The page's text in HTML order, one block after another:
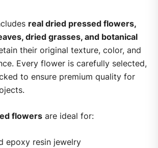
real dried pressed flowers,
dried grasses, and botanical
their original texture, color, and
Every flower is carefully selected,
to ensure premium quality for
flowers are ideal for:
epoxy resin jewelry